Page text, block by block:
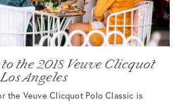
the 2018 Veuve Clicquot
Angeles
the Veuve Clicquot Polo Classic is